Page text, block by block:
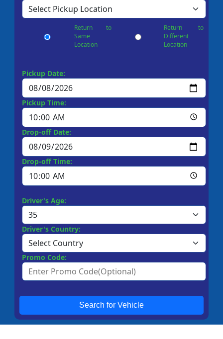
Return to
Same
Location
Return to
Different
Location
Pickup Date:
Pickup Time:
Drop-off Date:
Drop-off Time:
Driver's Age:
Driver's Country:
Promo Code:
Search for Vehicle